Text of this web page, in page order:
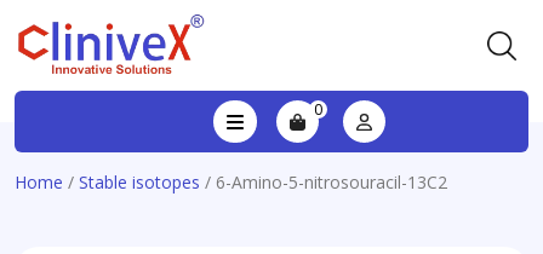
0
Home / Stable isotopes / 6-Amino-5-nitrosouracil-13C2